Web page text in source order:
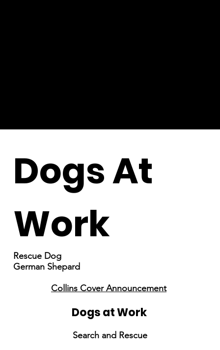
Dogs At
Work
Rescue Dog
German Shepard
Collins Cover Announcement
Dogs at Work
Search and Rescue